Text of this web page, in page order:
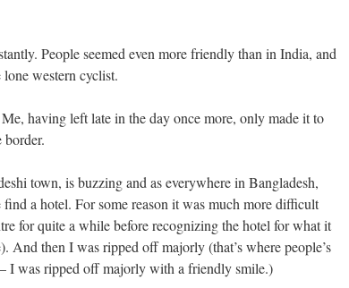
People seemed even more friendly than in India, and
western cyclist.
having left late in the day once more, only made it to
border.
town, is buzzing and as everywhere in Bangladesh,
a hotel. For some reason it was much more difficult
for quite a while before recognizing the hotel for what it
And then I was ripped off majorly (that’s where people’s
I was ripped off majorly with a friendly smile.)